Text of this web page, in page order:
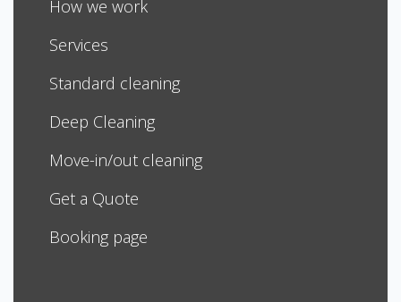
How we work
Services
Standard cleaning
Deep Cleaning
Move-in/out cleaning
Get a Quote
Booking page